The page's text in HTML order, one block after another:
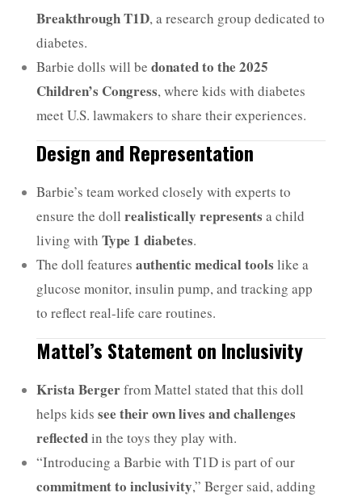
Breakthrough T1D, a research group dedicated to
diabetes.
Barbie dolls will be donated to the 2025
Children’s Congress, where kids with diabetes
meet U.S. lawmakers to share their experiences.
Design and Representation
Barbie’s team worked closely with experts to
ensure the doll realistically represents a child
living with Type 1 diabetes.
The doll features authentic medical tools like a
glucose monitor, insulin pump, and tracking app
to reflect real-life care routines.
Mattel’s Statement on Inclusivity
Krista Bergerfrom Mattel stated that this doll
helps kids see their own lives and challenges
reflectedin the toys they play with.
“Introducing a Barbie with T1D is part of our
commitment to inclusivity,” Berger said, adding